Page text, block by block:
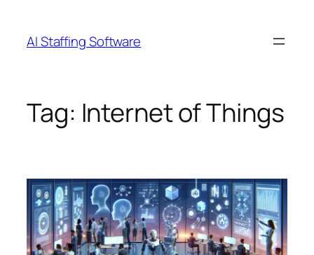
content
AI Staffing Software
Tag: Internet of Things